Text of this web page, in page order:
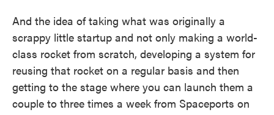
And the idea of taking what was originally a
scrappy little startup and not only making a world-
class rocket from scratch, developing a system for
reusing that rocket on a regular basis and then
getting to the stage where you can launch them a
couple to three times a week from Spaceports on